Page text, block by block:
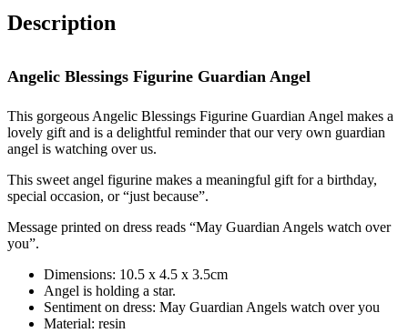
Angel
quantity
Description
Angelic Blessings Figurine Guardian Angel
This gorgeous Angelic Blessings Figurine Guardian Angel makes a
lovely gift and is a delightful reminder that our very own guardian
angel is watching over us.
This sweet angel figurine makes a meaningful gift for a birthday,
special occasion, or “just because”.
Message printed on dress reads “May Guardian Angels watch over
you”.
Dimensions: 10.5 x 4.5 x 3.5cm
Angel is holding a star.
Sentiment on dress: May Guardian Angels watch over you
Material: resin